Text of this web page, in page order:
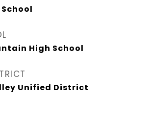
High School
Unified District